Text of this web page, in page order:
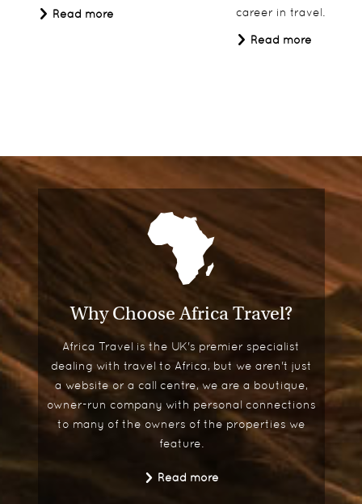
Read more
career in travel.
Read more
Why Choose Africa Travel?
Africa Travel is the UK's premier specialist
dealing with travel to Africa, but we aren't just
a website or a call centre, we are a boutique,
owner-run company with personal connections
to many of the owners of the properties we
feature.
Read more